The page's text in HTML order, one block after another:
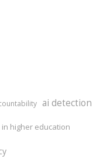
ai detection
in higher education